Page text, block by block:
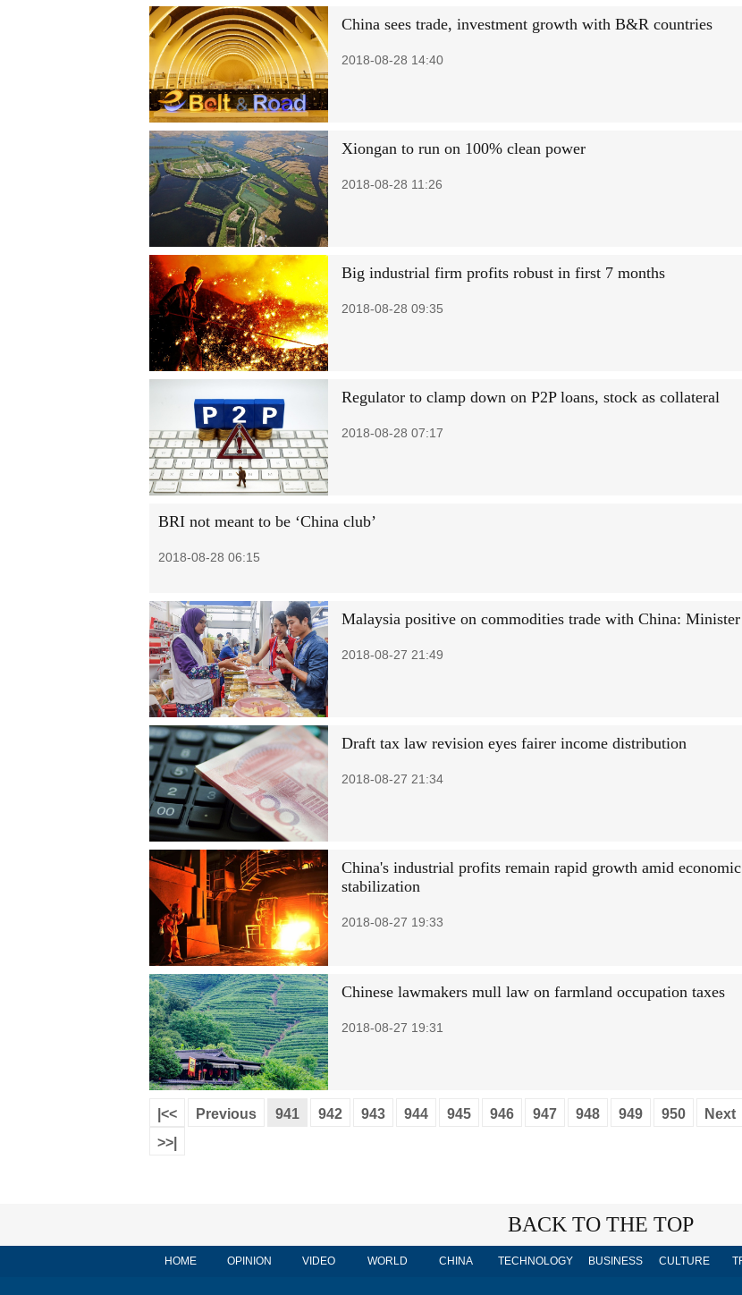
China sees trade, investment growth with B&R countries
2018-08-28 14:40
Xiongan to run on 100% clean power
2018-08-28 11:26
Big industrial firm profits robust in first 7 months
2018-08-28 09:35
Regulator to clamp down on P2P loans, stock as collateral
2018-08-28 07:17
BRI not meant to be ‘China club’
2018-08-28 06:15
Malaysia positive on commodities trade with China: Minister
2018-08-27 21:49
Draft tax law revision eyes fairer income distribution
2018-08-27 21:34
China's industrial profits remain rapid growth amid economic
stabilization
2018-08-27 19:33
Chinese lawmakers mull law on farmland occupation taxes
2018-08-27 19:31
|<< Previous 941 942 943 944 945 946 947 948 949 950
Next
>>|
BACK TO THE TOP
HOME OPINION VIDEO WORLD CHINA TECHNOLOGY BUSINESS CULTURE